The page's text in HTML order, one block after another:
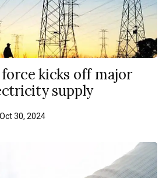
kicks off major
supply
Oct 30, 2024